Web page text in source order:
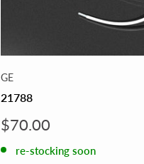
GE
21788
Sale
$70.00
re-stocking soon